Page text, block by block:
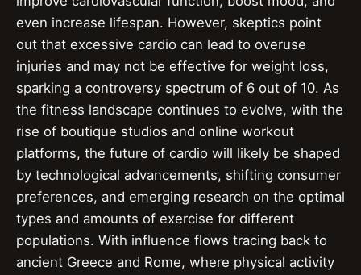
even increase lifespan. However, skeptics point
out that excessive cardio can lead to overuse
injuries and may not be effective for weight loss,
sparking a controversy spectrum of 6 out of 10. As
the fitness landscape continues to evolve, with the
rise of boutique studios and online workout
platforms, the future of cardio will likely be shaped
by technological advancements, shifting consumer
preferences, and emerging research on the optimal
types and amounts of exercise for different
populations. With influence flows tracing back to
ancient Greece and Rome, where physical activity